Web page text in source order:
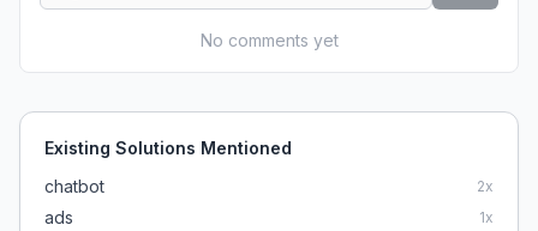
No comments yet
Existing Solutions Mentioned
chatbot
2x
ads 1x